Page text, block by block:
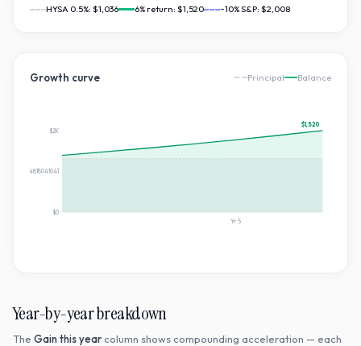
HYSA 0.5%: $1,036 6% return: $1,520 ~10% S&P: $2,008
Growth curve Principal Balance
$0
$760.184818041041
$2K
Yr5
$1,520
Year-by-year breakdown
The Gain this year column shows compounding acceleration — each